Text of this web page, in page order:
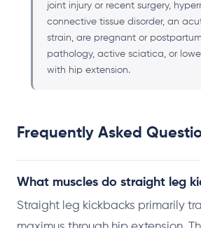
joint injury or recent surgery,
connective tissue disorder, an
strain, are pregnant or
pathology, active sciatica, or
with hip extension.
Frequently Asked
What muscles do straight leg
Straight leg kickbacks primarily